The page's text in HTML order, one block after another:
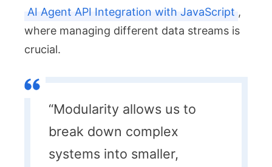
AI Agent API Integration with JavaScript ,
where managing different data streams is
crucial.
“Modularity allows us to
break down complex
systems into smaller,